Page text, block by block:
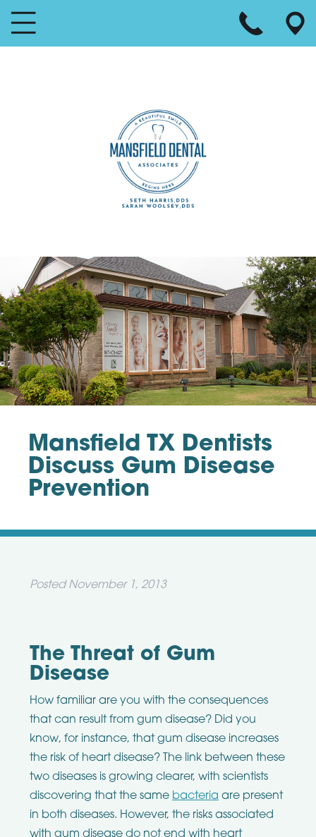
Mansfield TX Dentists
Discuss Gum Disease
Prevention
Posted November 1, 2013
The Threat of Gum
Disease
How familiar are you with the consequences
that can result from gum disease? Did you
know, for instance, that gum disease increases
the risk of heart disease? The link between these
two diseases is growing clearer, with scientists
discovering that the same bacteria are present
in both diseases. However, the risks associated
with gum disease do not end with heart